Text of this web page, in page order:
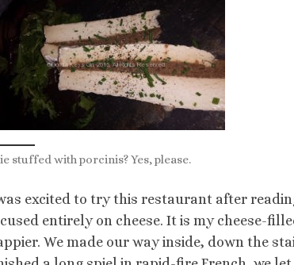
stuffed with porcinis? Yes, please.
excited to try this restaurant after
entirely on cheese. It is my cheese-
We made our way inside, down the